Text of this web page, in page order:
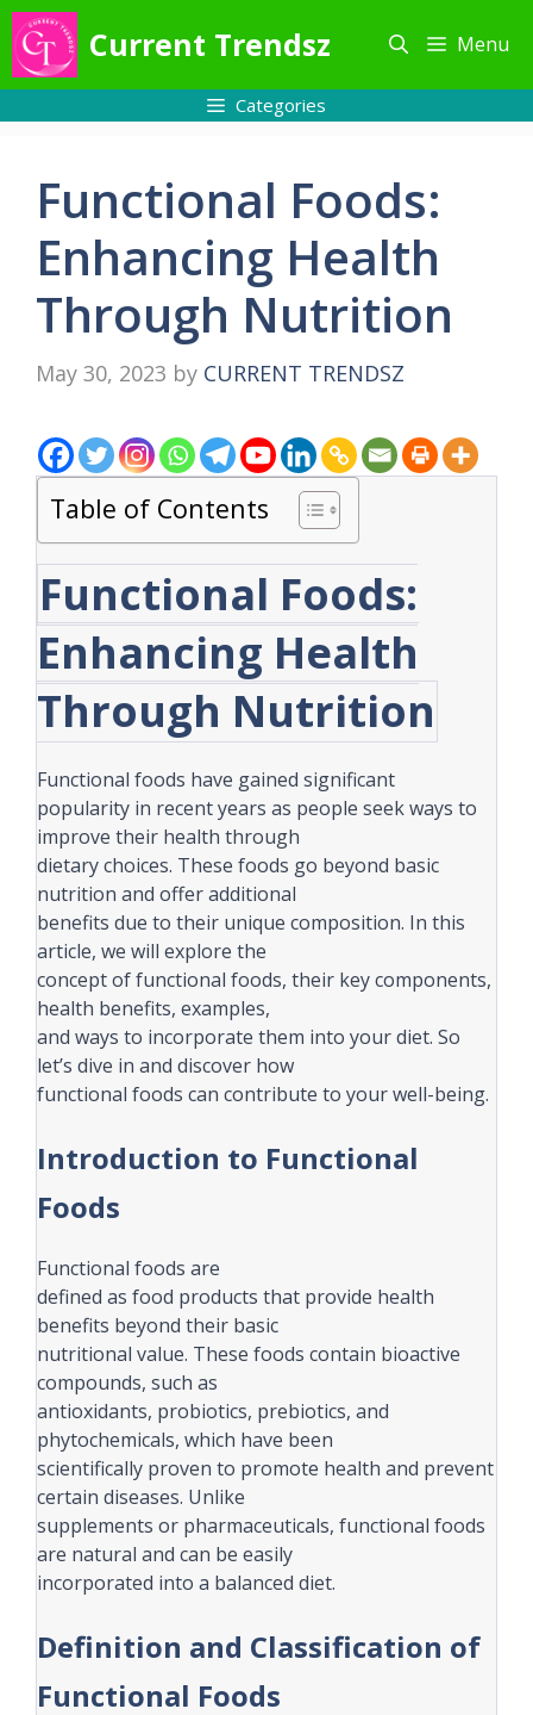
Skip
content
Current Trendsz Menu
Categories
Functional Foods:
Enhancing Health
Through Nutrition
May 30, 2023 by CURRENT TRENDSZ
Table of Contents
Functional Foods:
Enhancing Health
Through Nutrition
Functional foods have gained significant
popularity in recent years as people seek ways to
improve their health through
dietary choices. These foods go beyond basic
nutrition and offer additional
benefits due to their unique composition. In this
article, we will explore the
concept of functional foods, their key components,
health benefits, examples,
and ways to incorporate them into your diet. So
let’s dive in and discover how
functional foods can contribute to your well-being.
Introduction to Functional
Foods
Functional foods are
defined as food products that provide health
benefits beyond their basic
nutritional value. These foods contain bioactive
compounds, such as
antioxidants, probiotics, prebiotics, and
phytochemicals, which have been
scientifically proven to promote health and prevent
certain diseases. Unlike
supplements or pharmaceuticals, functional foods
are natural and can be easily
incorporated into a balanced diet.
Definition and Classification of
Functional Foods